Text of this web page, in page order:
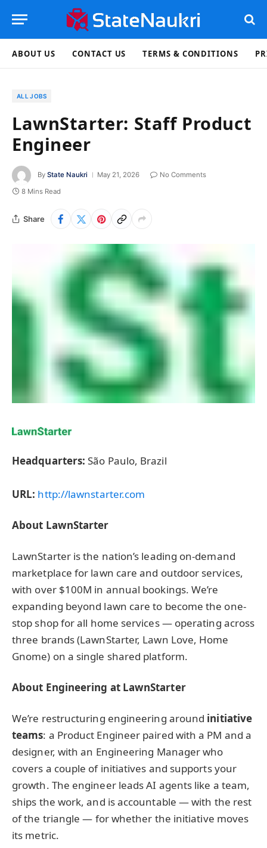
ABOUT US CONTACT US TERMS & CONDITIONS
ALL JOBS
LawnStarter: Staff Product
Engineer
By State Naukri May 21, 2026
No Comments
8 Mins Read
Share
Headquarters: São Paulo, Brazil
URL: http://lawnstarter.com
About LawnStarter
LawnStarter is the nation’s leading on-demand
marketplace for lawn care and outdoor services,
with over $100M in annual bookings. We’re
expanding beyond lawn care to become the one-
stop shop for all home services — operating across
three brands (LawnStarter, Lawn Love, Home
Gnome) on a single shared platform.
About Engineering at LawnStarter
We’re restructuring engineering around initiative
teams: a Product Engineer paired with a PM and a
designer, with an Engineering Manager who
covers a couple of initiatives and supports your
growth. The engineer leads AI agents like a team,
ships the work, and is accountable — with the rest
of the triangle — for whether the initiative moves
its metric.